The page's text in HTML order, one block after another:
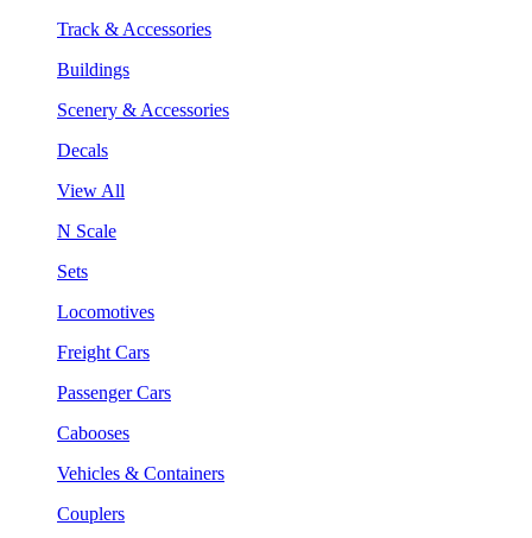
Track & Accessories
Buildings
Scenery & Accessories
Decals
View All
N Scale
Sets
Locomotives
Freight Cars
Passenger Cars
Cabooses
Vehicles & Containers
Couplers